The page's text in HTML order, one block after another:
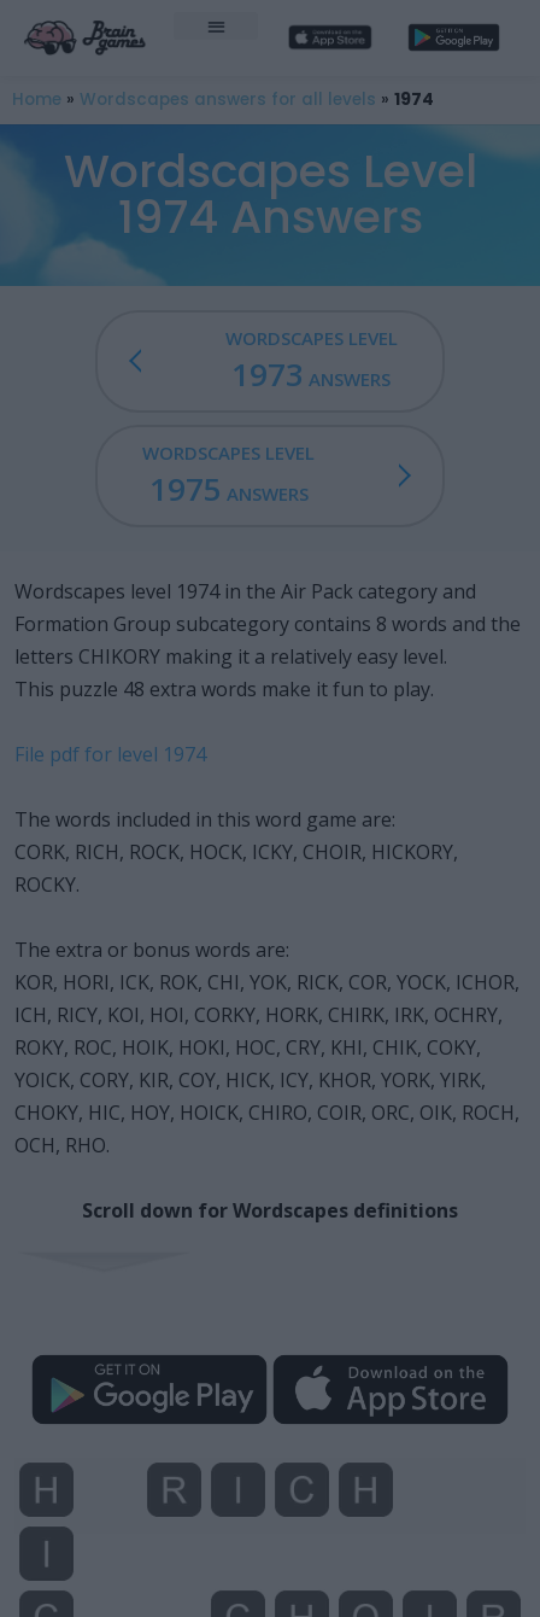
Home » Wordscapes answers for all levels » 1974
Wordscapes Level
1974 Answers
WORDSCAPES LEVEL
1973 ANSWERS
WORDSCAPES LEVEL
1975 ANSWERS
Wordscapes level 1974 in the Air Pack category and
Formation Group subcategory contains 8 words and the
letters CHIKORY making it a relatively easy level.
This puzzle 48 extra words make it fun to play.
File pdf for level 1974
The words included in this word game are:
CORK, RICH, ROCK, HOCK, ICKY, CHOIR, HICKORY,
ROCKY.
The extra or bonus words are:
KOR, HORI, ICK, ROK, CHI, YOK, RICK, COR, YOCK, ICHOR,
ICH, RICY, KOI, HOI, CORKY, HORK, CHIRK, IRK, OCHRY,
ROKY, ROC, HOIK, HOKI, HOC, CRY, KHI, CHIK, COKY,
YOICK, CORY, KIR, COY, HICK, ICY, KHOR, YORK, YIRK,
CHOKY, HIC, HOY, HOICK, CHIRO, COIR, ORC, OIK, ROCH,
OCH, RHO.
Scroll down for Wordscapes definitions